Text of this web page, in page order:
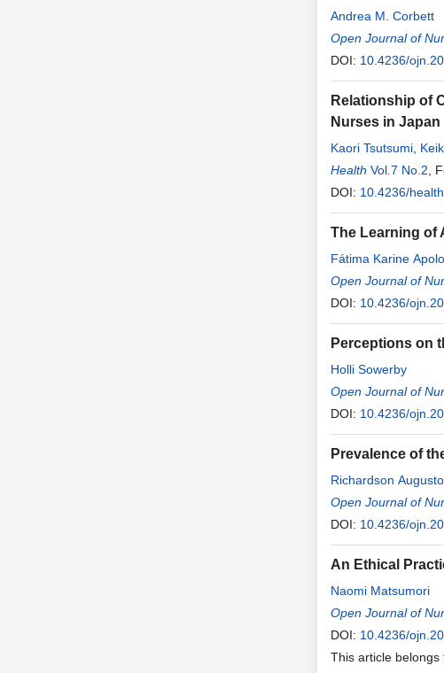
Andrea M. Corbett
Open Journal of
DOI: 10.4236/
Relationship of
Nurses in Japan
Kaori Tsutsumi
Health Vol.7 No.2 ,
DOI: 10.4236/
The Learning of
Fátima Karine
César de Almeida
Open Journal of
DOI: 10.4236/
Perceptions on
Holli Sowerby
Open Journal of
DOI: 10.4236/
Prevalence of
Richardson
Rodrigues,Itaisa
Teixeira Rocha,
Open Journal of
DOI: 10.4236/
An Ethical
Naomi Matsumori
Open Journal of
DOI: 10.4236/
This article belongs